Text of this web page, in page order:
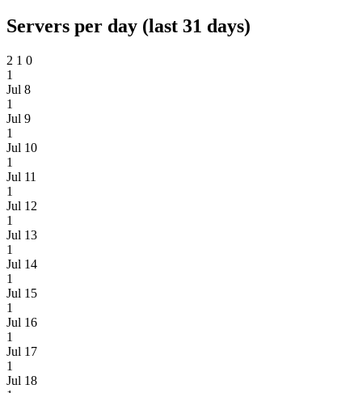
Servers per day (last 31 days)
2 1 0
1
Jul 8
1
Jul 9
1
Jul 10
1
Jul 11
1
Jul 12
1
Jul 13
1
Jul 14
1
Jul 15
1
Jul 16
1
Jul 17
1
Jul 18